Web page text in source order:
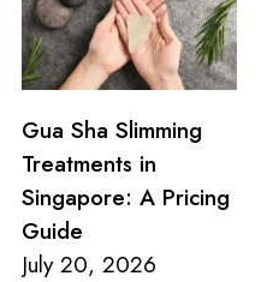
Gua Sha Slimming
Treatments in
Singapore: A Pricing
Guide
July 20, 2026